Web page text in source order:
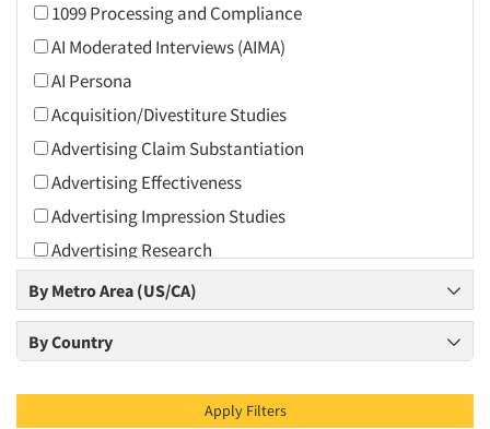
Associations
Automotive
Automotive Aftermarket
Beverage
Bio-Technology
Building Materials/Products
Business-To-Business
CPAs/Financial Advisors
Candy/Confectionery
Cannabis / CBD
Cereals
Chemical Industry
1099 Processing and Compliance
AI Moderated Interviews (AIMA)
AI Persona
Acquisition/Divestiture Studies
Advertising Claim Substantiation
Advertising Effectiveness
Advertising Impression Studies
Advertising Research
Advertising Tracking
Advertising/Communication Consultation
Agile Research
Artificial Intelligence / AI
By Metro Area (US/CA)
By Country
Apply Filters